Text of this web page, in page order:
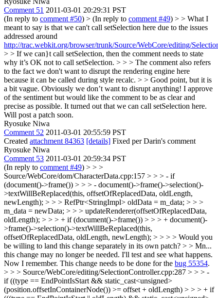
Comment 51 2011-03-01 20:29:31 PST
(In reply to comment #50) > (In reply to comment #49) > > What I
meant to say is that we can't call setSelection here due to the issues
addressed around
http://trac.webkit.org/browser/trunk/Source/WebCore/editing/
> > If we can}t call setSelection, then the comment needs to state
why it’s OK not to call setSelection. > > > The comment also refers
to the fact we don't want to disrupt the rendering engine here
because it can be called during style recalc. > > Good point, but it is
a bit vague. Obviously we don’t want to disrupt anything! I approve
of the sentiment but would like the comment to be as clear and
precise as possible. It turned out that we can call setSelection here.
Will post a patch soon.
Ryosuke Niwa
Comment 52 2011-03-01 20:55:59 PST
Created attachment 84363 [details] Fixed per Darin's comment
Ryosuke Niwa
Comment 53 2011-03-01 20:59:34 PST
(In reply to comment #49) > > >
Source/WebCore/dom/CharacterData.cpp:157 > > > - if
(document()->frame()) > > > - document()->frame()->selection()-
>textWillBeReplaced(this, offsetOfReplacedData, oldLength,
newLength); > > > RefPtr<StringImpl> oldData = m_data; > > >
m_data = newData; > > > updateRenderer(offsetOfReplacedData,
oldLength); > > > + if (document()->frame()) > > > + document()-
>frame()->selection()->textWillBeReplaced(this,
offsetOfReplacedData, oldLength, newLength); > > > > Would you
be willing to land this change separately in its own patch? > > Mn...
this change may no longer be needed. I'll test and see what happens.
Now I remember. This change needs to be done for the bug 55354.
> > > Source/WebCore/editing/SelectionController.cpp:287 > > > -
if ((type == EndPointIsStart && static_cast<unsigned>
(position.offsetInContainerNode()) >= offset + oldLength) > > > + if